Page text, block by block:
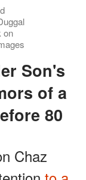
on
of a
80
Chaz